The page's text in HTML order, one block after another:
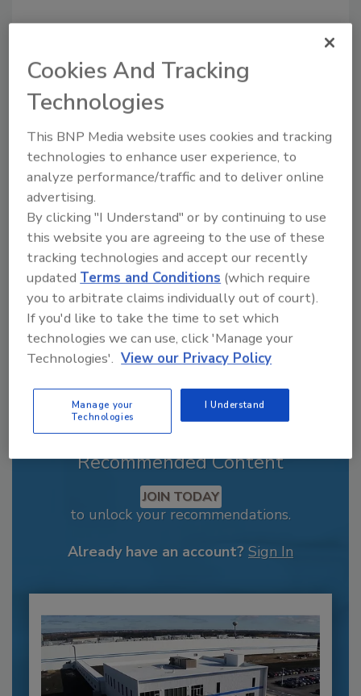
Share This Story
Looking for a reprint of this article?
From high-res PDFs to custom plaques,
order your copy today!
Recommended Content
JOIN TODAY
to unlock your recommendations.
Already have an account? Sign In
Cookies And Tracking
Technologies
This BNP Media website uses cookies and tracking
technologies to enhance user experience, to
analyze performance/traffic and to deliver online
advertising.
By clicking "I Understand" or by continuing to use
this website you are agreeing to the use of these
tracking technologies and accept our recently
updatedTerms and Conditions (which require
you to arbitrate claims individually out of court).
If you'd like to take the time to set which
technologies we can use, click 'Manage your
Technologies'. View our Privacy Policy
Manage your
Technologies
I Understand